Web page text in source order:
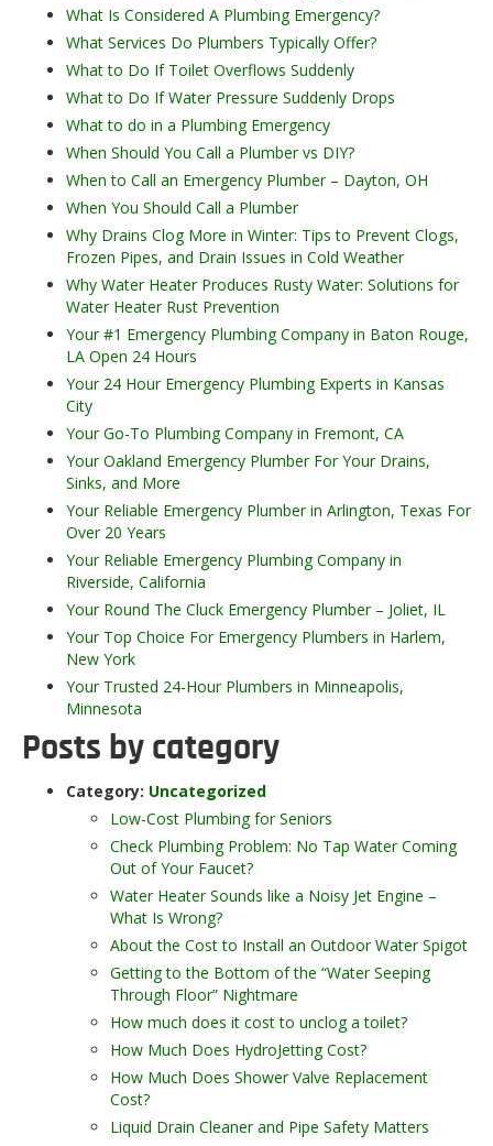
What Is Considered A Plumbing Emergency?
What Services Do Plumbers Typically Offer?
What to Do If Toilet Overflows Suddenly
What to Do If Water Pressure Suddenly Drops
What to do in a Plumbing Emergency
When Should You Call a Plumber vs DIY?
When to Call an Emergency Plumber – Dayton, OH
When You Should Call a Plumber
Why Drains Clog More in Winter: Tips to Prevent Clogs,
Frozen Pipes, and Drain Issues in Cold Weather
Why Water Heater Produces Rusty Water: Solutions for
Water Heater Rust Prevention
Your #1 Emergency Plumbing Company in Baton Rouge,
LA Open 24 Hours
Your 24 Hour Emergency Plumbing Experts in Kansas
City
Your Go-To Plumbing Company in Fremont, CA
Your Oakland Emergency Plumber For Your Drains,
Sinks, and More
Your Reliable Emergency Plumber in Arlington, Texas For
Over 20 Years
Your Reliable Emergency Plumbing Company in
Riverside, California
Your Round The Cluck Emergency Plumber – Joliet, IL
Your Top Choice For Emergency Plumbers in Harlem,
New York
Your Trusted 24-Hour Plumbers in Minneapolis,
Minnesota
Posts by category
Category: Uncategorized
Low-Cost Plumbing for Seniors
Check Plumbing Problem: No Tap Water Coming
Out of Your Faucet?
Water Heater Sounds like a Noisy Jet Engine –
What Is Wrong?
About the Cost to Install an Outdoor Water Spigot
Getting to the Bottom of the “Water Seeping
Through Floor” Nightmare
How much does it cost to unclog a toilet?
How Much Does HydroJetting Cost?
How Much Does Shower Valve Replacement
Cost?
Liquid Drain Cleaner and Pipe Safety Matters